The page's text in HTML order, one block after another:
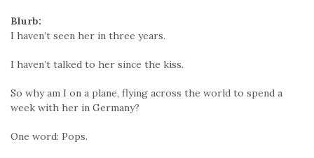
Blurb:
I haven’t seen her in three years.
I haven’t talked to her since the kiss.
So why am I on a plane, flying across the world to spend a
week with her in Germany?
One word: Pops.